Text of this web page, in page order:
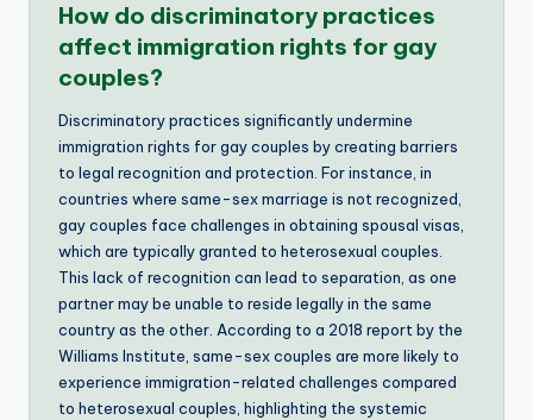
How do discriminatory practices
affect immigration rights for gay
couples?
Discriminatory practices significantly undermine
immigration rights for gay couples by creating barriers
to legal recognition and protection. For instance, in
countries where same-sex marriage is not recognized,
gay couples face challenges in obtaining spousal visas,
which are typically granted to heterosexual couples.
This lack of recognition can lead to separation, as one
partner may be unable to reside legally in the same
country as the other. According to a 2018 report by the
Williams Institute, same-sex couples are more likely to
experience immigration-related challenges compared
to heterosexual couples, highlighting the systemic